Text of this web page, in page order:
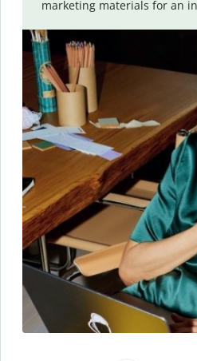
marketing materials for an